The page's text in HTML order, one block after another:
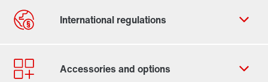
Contact form
Worldwide locations